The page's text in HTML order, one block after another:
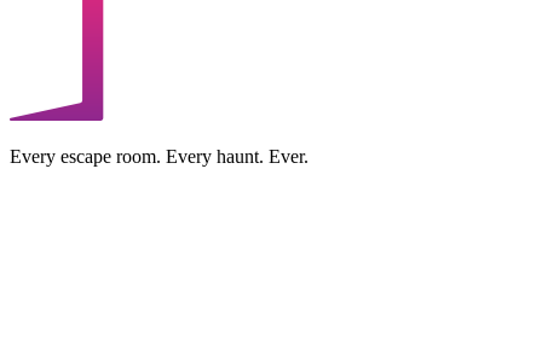
Every escape room. Every haunt. Ever.